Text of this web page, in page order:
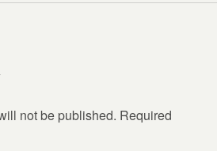
not be published. Required